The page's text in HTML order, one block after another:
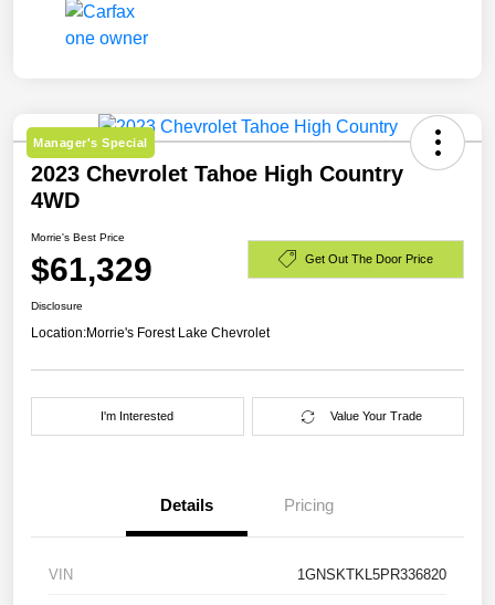
Manager's Special
2023 Chevrolet Tahoe High Country
4WD
Morrie's Best Price
$61,329 Get Out The Door Price
Disclosure
Location:Morrie's Forest Lake Chevrolet
I'm Interested Value Your Trade
Details Pricing
VIN 1GNSKTKL5PR336820